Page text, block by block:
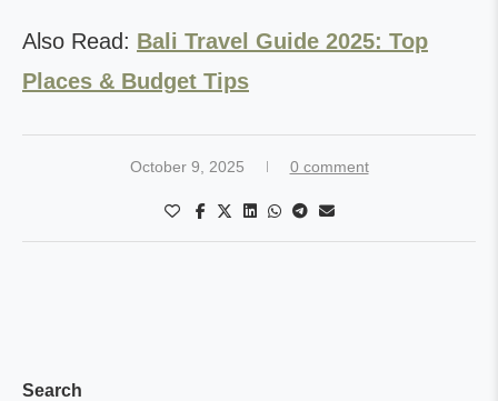
Also Read: Bali Travel Guide 2025: Top
Places & Budget Tips
October 9, 2025 0 comment
Search